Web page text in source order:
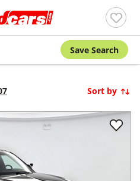
Save Search
Sort by